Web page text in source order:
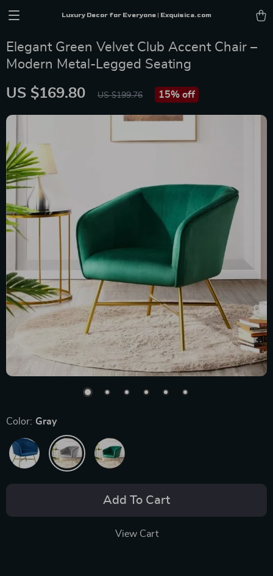
Luxury Decor for Everyone | Exquisica.com
Elegant Green Velvet Club Accent Chair –
Modern Metal-Legged Seating
US $169.80 US $199.76 15% off
Color: Gray
Add To Cart
View Cart